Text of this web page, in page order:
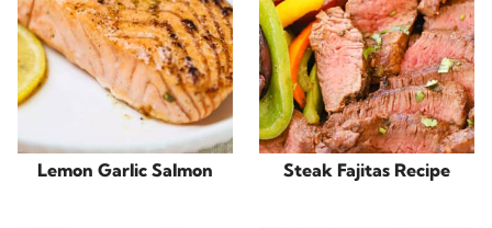
Lemon Garlic Salmon Steak Fajitas Recipe